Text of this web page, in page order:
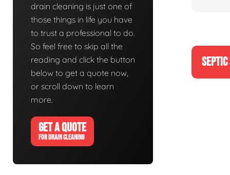
drain cleaning is just one of
those things in life you have
to trust a professional to do.
So feel free to skip all the
reading and click the button
below to get a quote now,
or scroll down to learn
more.
GET A QUOTE
FOR DRAIN CLEANING